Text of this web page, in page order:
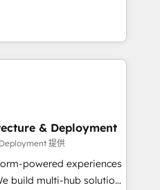
transform brand
strategy, technology,
globally
that fuel long-term
term adoption with
align marketing, sales,
6 key
across hundreds of
& Deployment
提供
powered experiences
build multi-hub solutions